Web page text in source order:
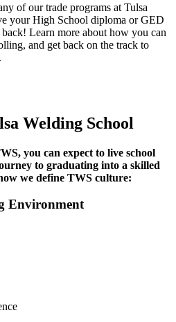
of our trade programs at Tulsa
your High School diploma or GED
Learn more about how you can
and get back on the track to
Welding School
you can expect to live school
to graduating into a skilled
we define TWS culture:
Environment